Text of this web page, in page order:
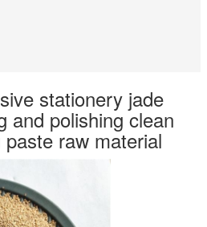
stationery jade
and polishing clean
raw material